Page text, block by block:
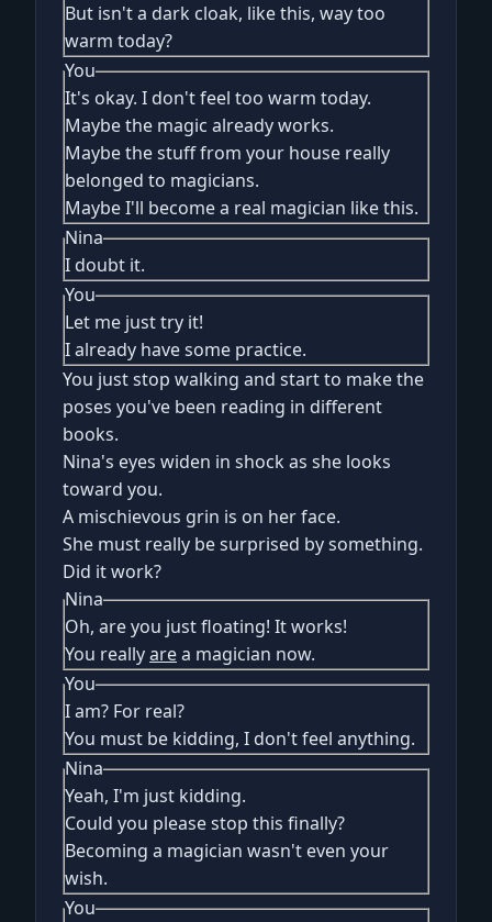
But isn't a dark cloak, like this, way too
warm today?
You
It's okay. I don't feel too warm today.
Maybe the magic already works.
Maybe the stuff from your house really
belonged to magicians.
Maybe I'll become a real magician like this.
Nina
I doubt it.
You
Let me just try it!
I already have some practice.
You just stop walking and start to make the
poses you've been reading in different
books.
Nina's eyes widen in shock as she looks
toward you.
A mischievous grin is on her face.
She must really be surprised by something.
Did it work?
Nina
Oh, are you just floating! It works!
You reallyarea magician now.
You
I am? For real?
You must be kidding, I don't feel anything.
Nina
Yeah, I'm just kidding.
Could you please stop this finally?
Becoming a magician wasn't even your
wish.
You